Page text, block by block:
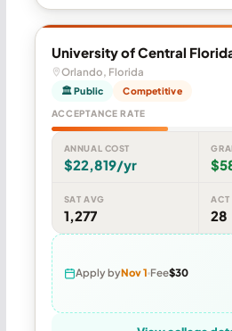
University of Central
Orlando, Florida
🏛 Public Competitive
ACCEPTANCE RATE
ANNUAL COST
$22,819/yr
SAT AVG
1,277
ACT
28
Apply byNov 1 Fee$30